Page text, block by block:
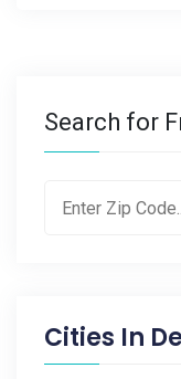
Search for
Cities In